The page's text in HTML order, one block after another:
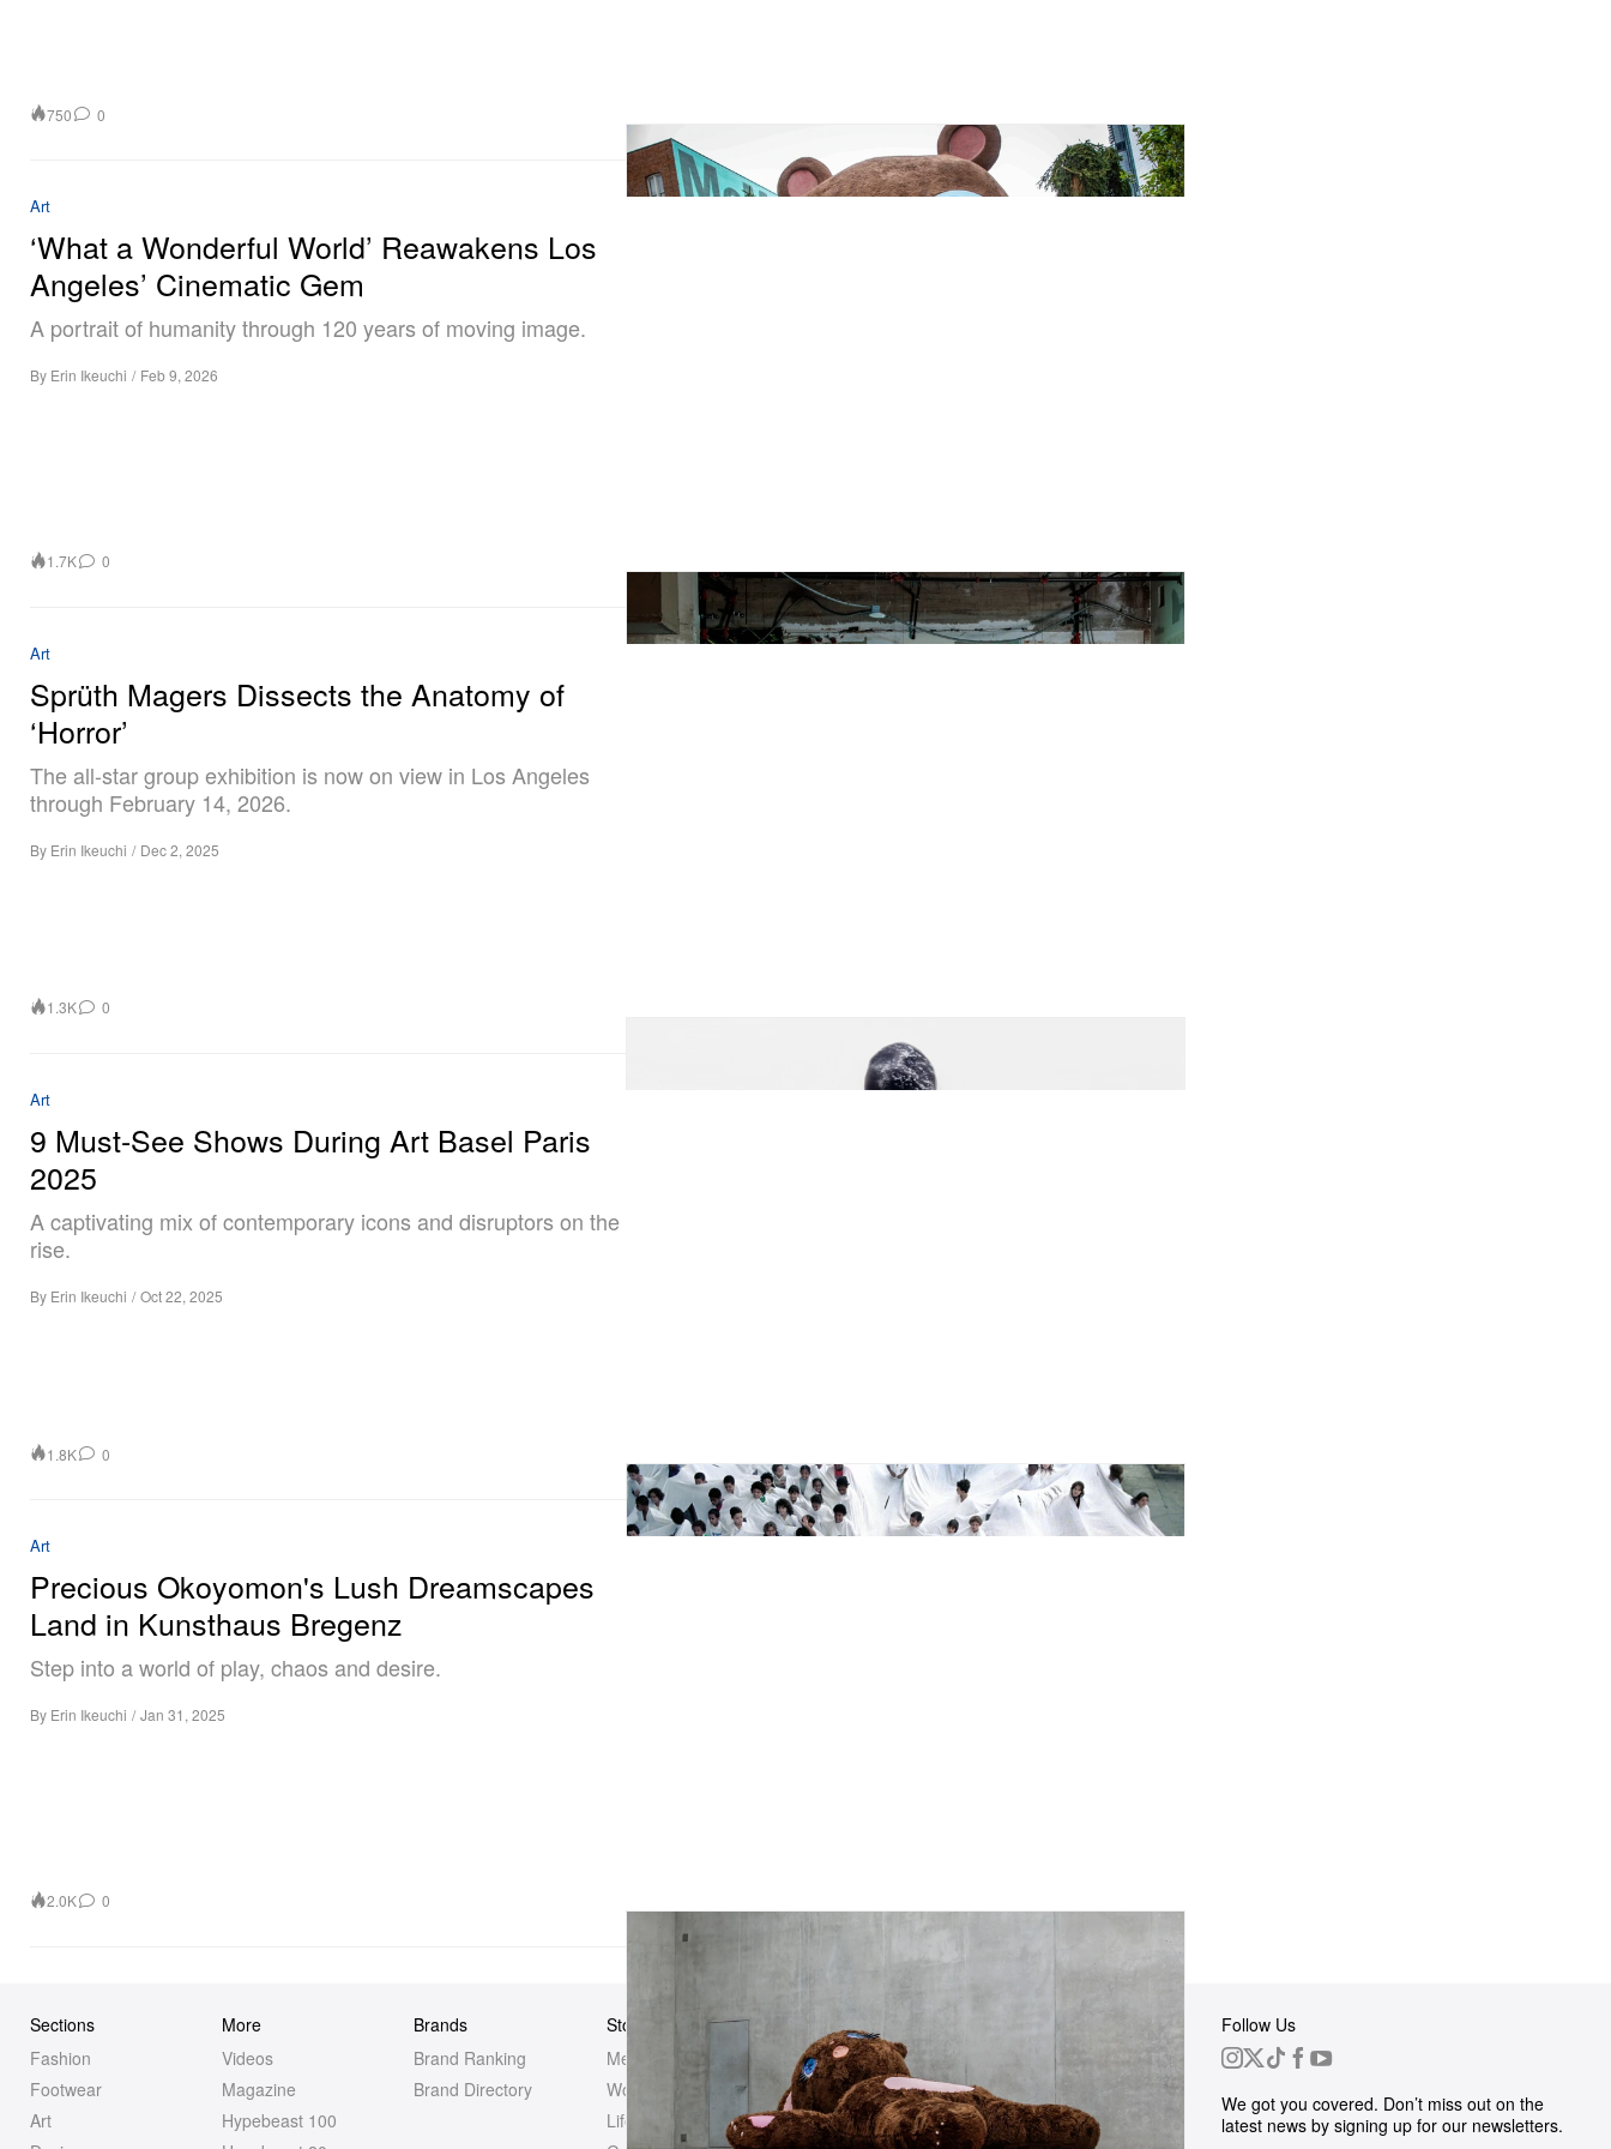
750 0
Art
‘What a Wonderful World’ Reawakens Los
Angeles’ Cinematic Gem
A portrait of humanity through 120 years of moving image.
By Erin Ikeuchi / Feb 9, 2026
1.7K 0
Art
Sprüth Magers Dissects the Anatomy of
‘Horror’
The all-star group exhibition is now on view in Los Angeles
through February 14, 2026.
By Erin Ikeuchi / Dec 2, 2025
1.3K 0
Art
9 Must-See Shows During Art Basel Paris
2025
A captivating mix of contemporary icons and disruptors on the
rise.
By Erin Ikeuchi / Oct 22, 2025
1.8K 0
Art
Precious Okoyomon's Lush Dreamscapes
Land in Kunsthaus Bregenz
Step into a world of play, chaos and desire.
By Erin Ikeuchi / Jan 31, 2025
2.0K 0
Sections
Fashion
Footwear
Art
More
Videos
Magazine
Hypebeast 100
Brands
Brand Ranking
Brand Directory
Store
Men
Women
Life
Elsewhere
Hypebeast
Hypemaps
Hypebae
Hypebeast Group
Newsroom
Career Opportunities
Follow Us
We got you covered. Don’t miss out on the
latest news by signing up for our newsletters.